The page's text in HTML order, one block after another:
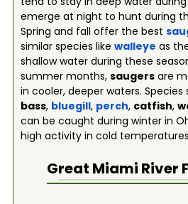
emerge at night to hunt during
Spring and fall offer the best
similar species like walleye as
shallow water during these
summer months, saugersare
in cooler, deeper waters. Species
bass, bluegill, perch, catfish,
can be caught during winter in
high activity in cold
Great Miami River